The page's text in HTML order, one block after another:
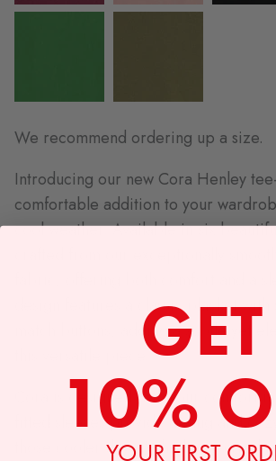
We recommend ordering up a size.
Introducing our new Cora Henley
comfortable addition to your
cool weather. Available in six
design features a classic placket with
match buttons, adding a subtle yet
this versatile piece.
Cora is designed with your comfort
fitted sleeves provide a snug and
those cooler days. Whether you're
GET
10%
YOUR FIRST